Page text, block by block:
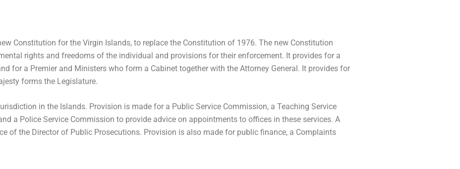
Constitution for the Virgin Islands, to replace the Constitution of 1976. The new Constitution
rights and freedoms of the individual and provisions for their enforcement. It provides for a
for a Premier and Ministers who form a Cabinet together with the Attorney General. It provides for
forms the Legislature.
in the Islands. Provision is made for a Public Service Commission, a Teaching Service
a Police Service Commission to provide advice on appointments to offices in these services. A
of the Director of Public Prosecutions. Provision is also made for public finance, a Complaints